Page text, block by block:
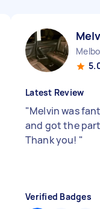
Latest Review
"Melvin was
and got the
Thank you! "
Verified Badges